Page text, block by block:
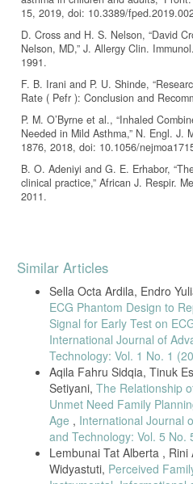
15, 2019, doi: 10.3389/
D. Cross and H. S. Nelson, “David
Nelson, MD,” J. Allergy Clin.
1991.
F. B. Irani and P. U. Shinde,
Rate ( Pefr ): Conclusion and
P. M. O’Byrne et al., “Inhaled
Needed in Mild Asthma,” N. Engl.
1876, 2018, doi: 10.1056/
B. O. Adeniyi and G. E. Erhabor,
clinical practice,” African J. Respir.
2011.
“Low-cost Embedded Spirometer
Machined Platinum Thin Film,”
1684, 2016, doi: 10.1016/
peak expiratory flow rates applying
Palestinian students,” East.
290, 2010, doi: 10.26719/
B. Mehta, K. Garg, S. Ambwani, B.
“Peak Expiratory Flow Rate: A
Airway Obstruction in School
pp. 159–165, 2016, doi: 10.2174/
S. Natarajan, J. Castner, and A. H.
peak expiratory flow meter,” 2014
2014, pp. 141–144, 2014, doi:
Global Initiative for Asthma,
adults and children older than 5
Article
Details
Similar Articles
Sella Octa Ardila, Endro
ECG Phantom Design to
Signal for Early Test on
International Journal of
Technology: Vol. 1 No. 1
Aqila Fahru Sidqia, Tinuk
Setiyani, The Relationship
Unmet Need Family
Age , International Journal
and Technology: Vol. 5 No.
Lembunai Tat Alberta ,
Widyastuti, Perceived